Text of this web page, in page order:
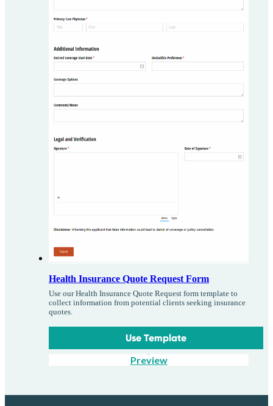
Health Insurance Quote Request Form
Use our Health Insurance Quote Request form template to
collect information from potential clients seeking insurance
quotes.
Use Template
Preview